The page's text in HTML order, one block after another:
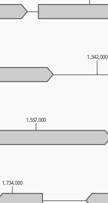
1,734,000
1,557,000
1,342,000